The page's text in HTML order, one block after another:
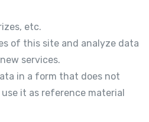
etc.
of this site and analyze data
services.
in a form that does not
it as reference material